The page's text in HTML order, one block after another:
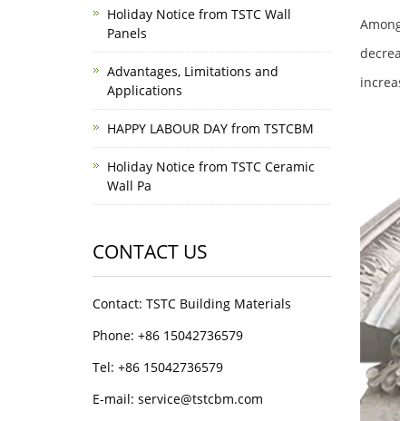
Holiday Notice from TSTC Wall
Panels
Advantages, Limitations and
Applications
HAPPY LABOUR DAY from TSTCBM
Holiday Notice from TSTC Ceramic
Wall Pa
CONTACT US
Contact: TSTC Building Materials
Phone: +86 15042736579
Tel: +86 15042736579
E-mail: service@tstcbm.com